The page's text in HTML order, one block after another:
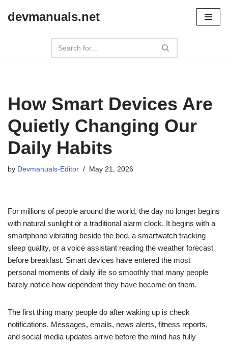
devmanuals.net
How Smart Devices Are
Quietly Changing Our
Daily Habits
by Devmanuals-Editor May 21, 2026
For millions of people around the world, the day no longer begins
with natural sunlight or a traditional alarm clock. It begins with a
smartphone vibrating beside the bed, a smartwatch tracking
sleep quality, or a voice assistant reading the weather forecast
before breakfast. Smart devices have entered the most
personal moments of daily life so smoothly that many people
barely notice how dependent they have become on them.
The first thing many people do after waking up is check
notifications. Messages, emails, news alerts, fitness reports,
and social media updates arrive before the mind has fully